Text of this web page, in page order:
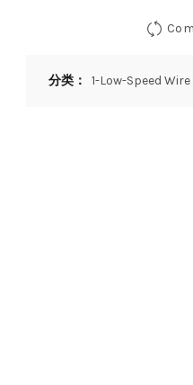
分类： 1-Low-Speed